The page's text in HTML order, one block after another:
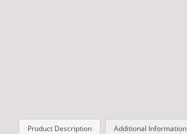
Product Description Additional Information